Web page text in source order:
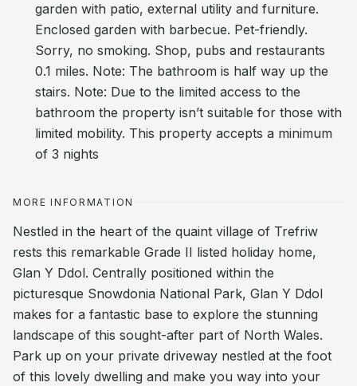
garden with patio, external utility and furniture.
Enclosed garden with barbecue. Pet-friendly.
Sorry, no smoking. Shop, pubs and restaurants
0.1 miles. Note: The bathroom is half way up the
stairs. Note: Due to the limited access to the
bathroom the property isn’t suitable for those with
limited mobility. This property accepts a minimum
of 3 nights
MORE INFORMATION
Nestled in the heart of the quaint village of Trefriw
rests this remarkable Grade II listed holiday home,
Glan Y Ddol. Centrally positioned within the
picturesque Snowdonia National Park, Glan Y Ddol
makes for a fantastic base to explore the stunning
landscape of this sought-after part of North Wales.
Park up on your private driveway nestled at the foot
of this lovely dwelling and make you way into your